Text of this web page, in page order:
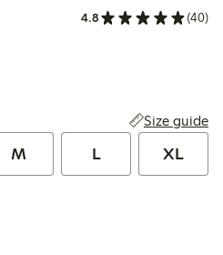
4.8 (40)
Size guide
M L XL